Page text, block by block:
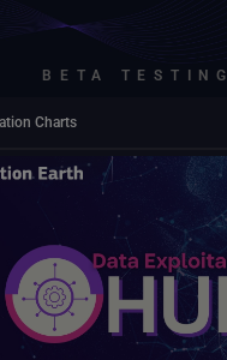
BETA TESTING
Charts